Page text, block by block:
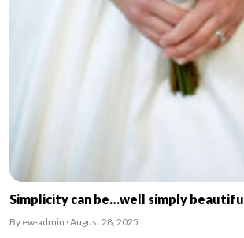
Simplicity can be…well simply beautiful
By ew-admin · August 28, 2025